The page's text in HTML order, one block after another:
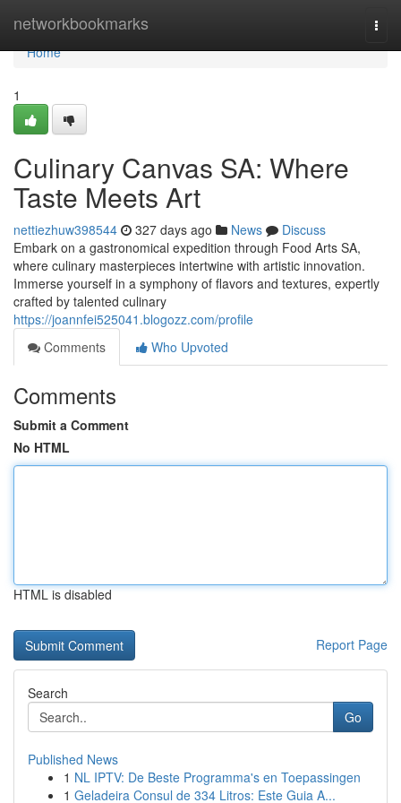
networkbookmarks
Home
Home
1
Culinary Canvas SA: Where
Taste Meets Art
nettiezhuw398544 327 days ago News
Discuss
Embark on a gastronomical expedition through Food Arts SA,
where culinary masterpieces intertwine with artistic innovation.
Immerse yourself in a symphony of flavors and textures, expertly
crafted by talented culinary
https://joannfei525041.blogozz.com/profile
Comments
Who Upvoted
Comments
Submit a Comment
No HTML
HTML is disabled
Report Page
Search
Go
Published News
1 NL IPTV: De Beste Programma's en Toepassingen
1 Geladeira Consul de 334 Litros: Este Guia A...